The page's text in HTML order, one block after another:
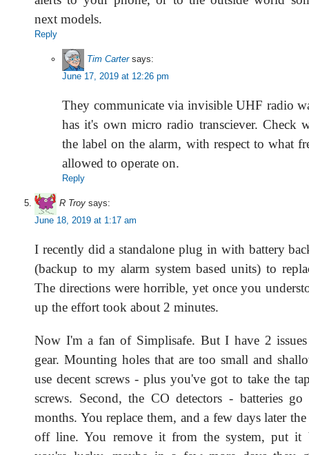
next models.
Reply
Tim Carter says:
June 17, 2019 at 12:26 pm
They communicate via invisible UHF radio
has it's own micro radio transciever. Check
the label on the alarm, with respect to what
allowed to operate on.
Reply
R Troy says:
June 18, 2019 at 1:17 am
I recently did a standalone plug in with battery
(backup to my alarm system based units) to
The directions were horrible, yet once you
up the effort took about 2 minutes.
Now I'm a fan of Simplisafe. But I have 2
gear. Mounting holes that are too small and
use decent screws - plus you've got to take the
screws. Second, the CO detectors - batteries
months. You replace them, and a few days later
off line. You remove it from the system, put it